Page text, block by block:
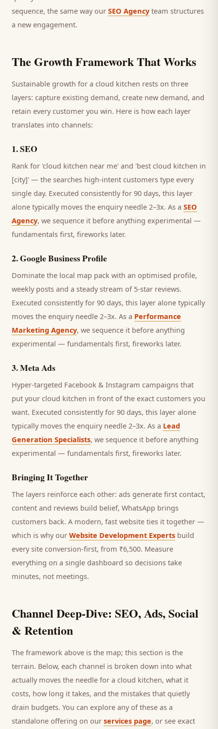
sequence, the same way our SEO Agency team structures
a new engagement.
The Growth Framework That Works
Sustainable growth for a cloud kitchen rests on three
layers: capture existing demand, create new demand, and
retain everycustomer you win. Here is how each layer
translates into channels:
1.SEO
Rank for 'cloud kitchen near me' and 'best cloud kitchen in
[city]' — the searches high-intent customers type every
single day. Executed consistently for 90 days, this layer
alone typically moves the enquiry needle 2–3x. As a SEO
Agency, we sequence it before anything experimental —
fundamentals first, fireworks later.
2.Google Business Profile
Dominate the local map pack with an optimised profile,
weekly posts and a steady stream of 5-star reviews.
Executed consistently for 90 days, this layer alone typically
moves the enquiry needle 2–3x. As a Performance
Marketing Agency, we sequence it before anything
experimental — fundamentals first, fireworks later.
3.Meta Ads
Hyper-targeted Facebook & Instagram campaigns that
put your cloud kitchen in front of the exact customers you
want. Executed consistently for 90 days, this layer alone
typically moves the enquiry needle 2–3x. As a Lead
Generation Specialists, we sequence it before anything
experimental — fundamentals first, fireworks later.
Bringing It Together
The layers reinforce each other: ads generate first contact,
content and reviews build belief, WhatsApp brings
customers back. A modern, fast website ties it together —
which is why our Website Development Experts build
every site conversion-first, from ₹6,500. Measure
everything on a single dashboard so decisions take
minutes, not meetings.
Channel Deep-Dive: SEO, Ads, Social
& Retention
The framework above is the map; this section is the
terrain. Below, each channel is broken down into what
actually moves the needle for a cloud kitchen, what it
costs, how long it takes, and the mistakes that quietly
drain budgets. You can explore any of these as a
standalone offering on our services page, or see exact